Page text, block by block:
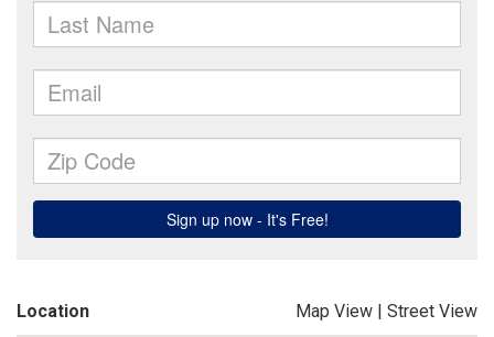
Location Map View | Street View